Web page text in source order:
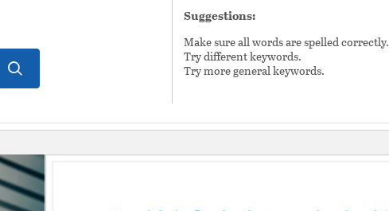
Suggestions:
Make sure all words are spelled correctly.
Try different keywords.
Try more general keywords.